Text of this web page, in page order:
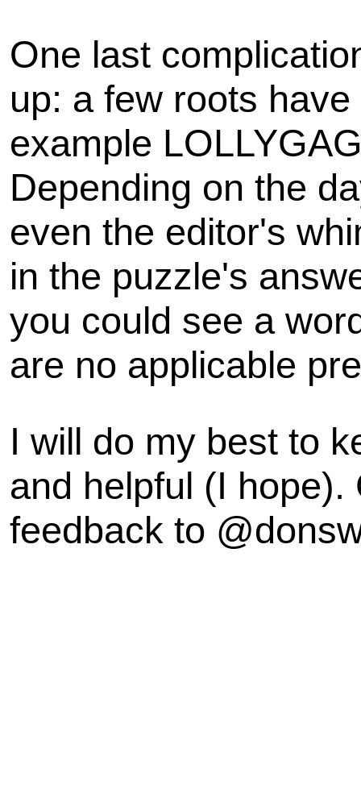
One last
up: a few roots
example
Depending on the
even the editor's
in the puzzle's
you could see a
are no applicable
I will do my best to
and helpful (I
feedback to